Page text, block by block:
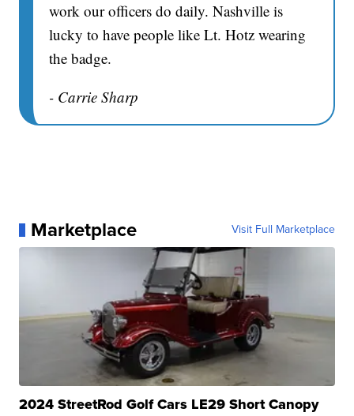
work our officers do daily. Nashville is
lucky to have people like Lt. Hotz wearing
the badge.
- Carrie Sharp
Marketplace Visit Full Marketplace
2024 StreetRod Golf Cars LE29 Short Canopy